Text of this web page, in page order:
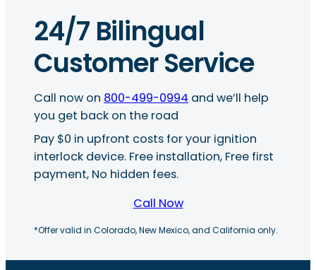
24/7 Bilingual
Customer Service
Call now on 800-499-0994 and we’ll help
you get back on the road
Pay $0 in upfront costs for your ignition
interlock device. Free installation, Free first
payment, No hidden fees.
Call Now
*Offer valid in Colorado, New Mexico, and California only.